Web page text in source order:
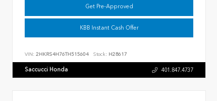
Get Pre-Approved
KBB Instant Cash Offer
VIN: 2HKRS4H76TH515604 Stock: H28617
Saccucci Honda 401.847.4737